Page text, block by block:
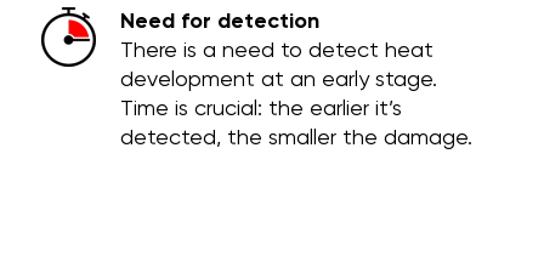
Need for detection
There is a need to detect heat
development at an early stage.
Time is crucial: the earlier it’s
detected, the smaller the damage.